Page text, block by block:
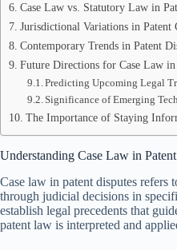
Case Law vs. Statutory Law in
Jurisdictional Variations in Patent
Contemporary Trends in Patent
Future Directions for Case Law in
Predicting Upcoming Legal
Significance of Emerging
The Importance of Staying
Understanding Case Law in
Case law in patent disputes refers
through judicial decisions in
establish legal precedents that
patent law is interpreted and